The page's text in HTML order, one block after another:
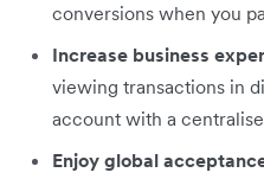
conversions when you
Increase business
viewing transactions in
account with a
Enjoy global